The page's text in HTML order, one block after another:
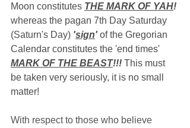
Moon constitutes THE MARK OF YAH!
whereas the pagan 7th Day Saturday
(Saturn's Day) 'sign' of the Gregorian
Calendar constitutes the 'end times'
MARK OF THE BEAST!!! This must
be taken very seriously, it is no small
matter!
With respect to those who believe